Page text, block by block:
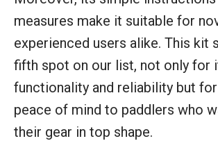
measures make it suitable for
experienced users alike. This kit
fifth spot on our list, not only for
functionality and reliability but
peace of mind to paddlers who
their gear in top shape.